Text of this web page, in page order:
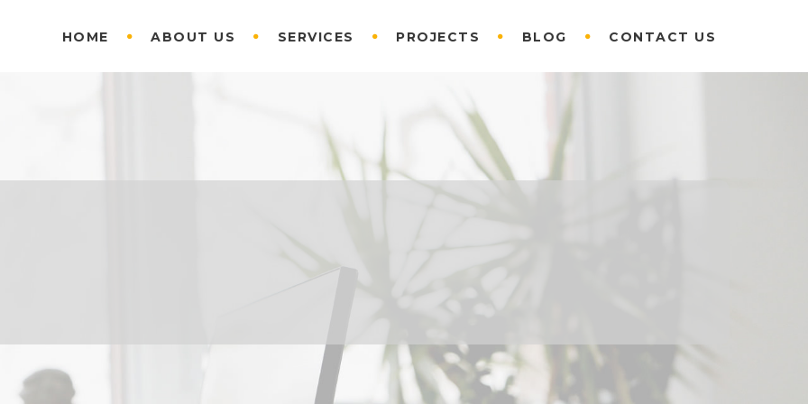
HOME ABOUT US SERVICES PROJECTS BLOG CONTACT US